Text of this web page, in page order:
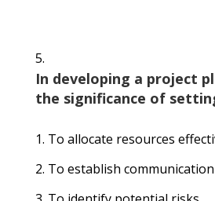
In developing a project
the significance of
To allocate resources
To establish